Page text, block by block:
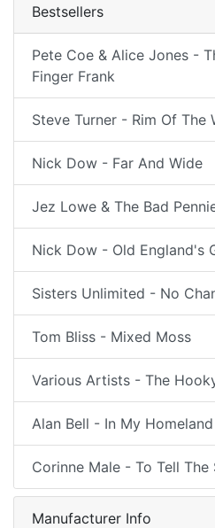
Bestsellers
Pete Coe & Alice Jones -
Finger Frank
Steve Turner - Rim Of The
Nick Dow - Far And Wide
Jez Lowe & The Bad
Nick Dow - Old England's
Sisters Unlimited - No
Tom Bliss - Mixed Moss
Various Artists - The
Alan Bell - In My Homeland
Corinne Male - To Tell The
Manufacturer Info